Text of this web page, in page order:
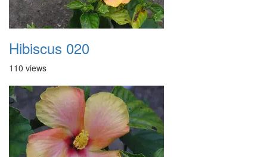
Hibiscus 020
110 views